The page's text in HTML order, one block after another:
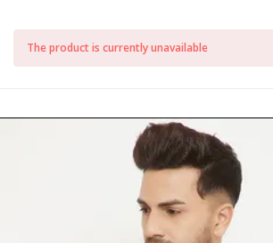
The product is currently unavailable